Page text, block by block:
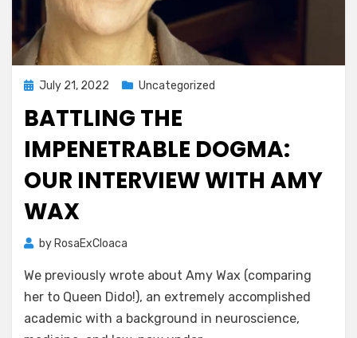
Posted
July 21, 2022 Uncategorized
BATTLING THE
IMPENETRABLE DOGMA:
OUR INTERVIEW WITH AMY
WAX
by RosaExCloaca
We previously wrote about Amy Wax (comparing
her to Queen Dido!), an extremely accomplished
academic with a background in neuroscience,